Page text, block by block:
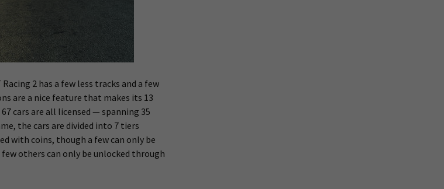
2 has a few less tracks and a few
are a nice feature that makes its 13
cars are all licensed — spanning 35
the cars are divided into 7 tiers
with coins, though a few can only be
others can only be unlocked through